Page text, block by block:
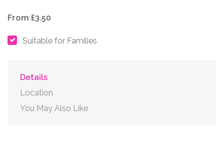
From £3.50
Suitable for Families
Details
Location
You May Also Like